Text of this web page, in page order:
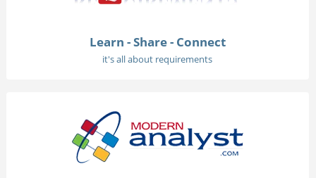
Learn - Share - Connect
it's all about requirements